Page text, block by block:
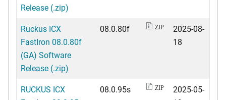
Release (.zip)
Ruckus ICX
FastIron 08.0.80f
(GA) Software
Release (.zip)
08.0.80f ZIP
2025-08-
18
RUCKUS ICX
08.0.95s ZIP
2025-05-